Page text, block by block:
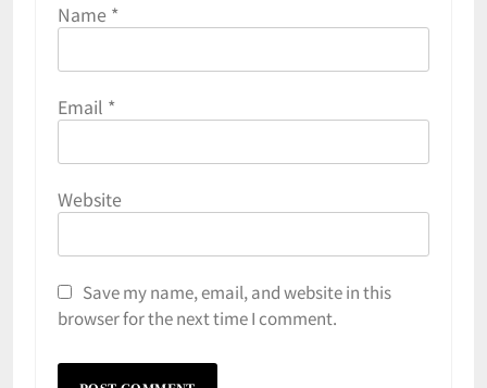
Name *
Email *
Website
Save my name, email, and website in this
browser for the next time I comment.